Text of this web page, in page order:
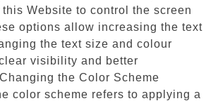
Website to control the screen
options allow increasing the text
the text size and colour
visibility and better
the Color Scheme
color scheme refers to applying a